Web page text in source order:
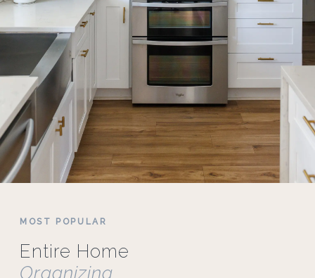
MOST POPULAR
Entire Home
Organizing